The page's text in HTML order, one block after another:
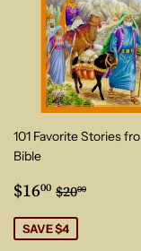
101 Favorite Stories
Bible
Sale
price
$1600 $16.00
Regular
$2000
SAVE $4